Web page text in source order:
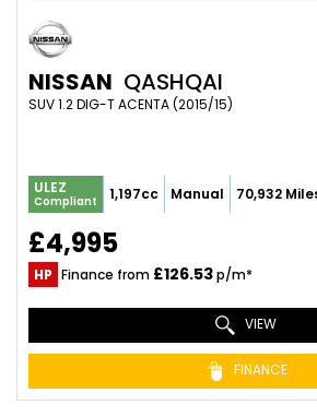
NISSAN QASHQAI
SUV 1.2 DIG-T ACENTA (2015/15)
ULEZ
Compliant 1,197cc Manual 70,932
£4,995
HP Finance from £126.53p/m*
VIEW
FINANCE